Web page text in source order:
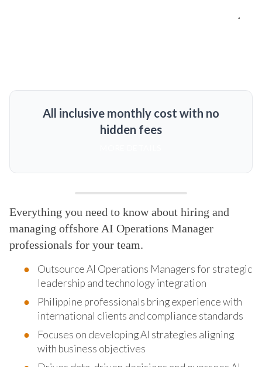
All inclusive monthly cost with no
hidden fees
Everything you need to know about hiring and
managing offshore AI Operations Manager
professionals for your team.
Outsource AI Operations Managers for strategic
leadership and technology integration
Philippine professionals bring experience with
international clients and compliance standards
Focuses on developing AI strategies aligning
with business objectives